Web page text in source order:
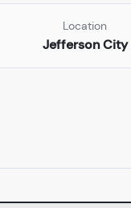
Location
Jefferson City